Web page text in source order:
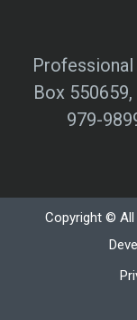
Box
979-
Copyright © All